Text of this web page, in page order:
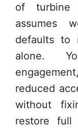
of turbine
assumes
defaults to
alone.
reduced
without
restore full